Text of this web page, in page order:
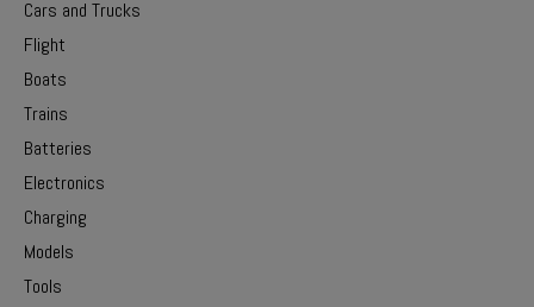
Cars and Trucks
Flight
Boats
Trains
Batteries
Electronics
Charging
Models
Tools